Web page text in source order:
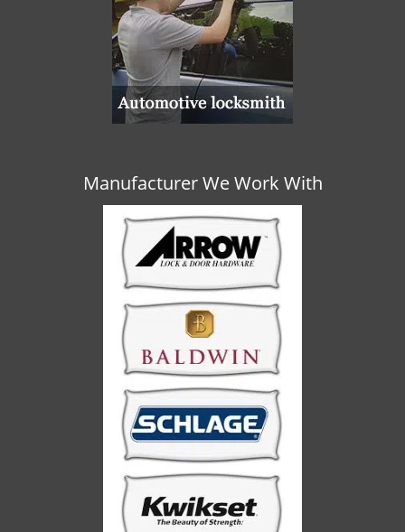
Manufacturer We Work With